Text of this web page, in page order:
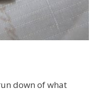
down of what